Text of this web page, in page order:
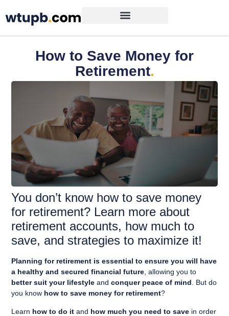
How to Save Money for
Retirement.
You don’t know how to save money
for retirement? Learn more about
retirement accounts, how much to
save, and strategies to maximize it!
Planning for retirement is essential to ensure you will have
a healthy and secured financial future, allowing you to
better suit your lifestyle andconquer peace of mind. But do
you know how to save money for retirement?
Learn how to do it and how much you need to save in order